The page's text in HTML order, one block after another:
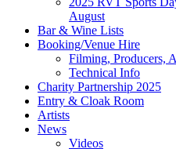
August
Bar & Wine Lists
Booking/Venue Hire
Filming, Producers,
Technical Info
Charity Partnership 2025
Entry & Cloak Room
Artists
News
Videos